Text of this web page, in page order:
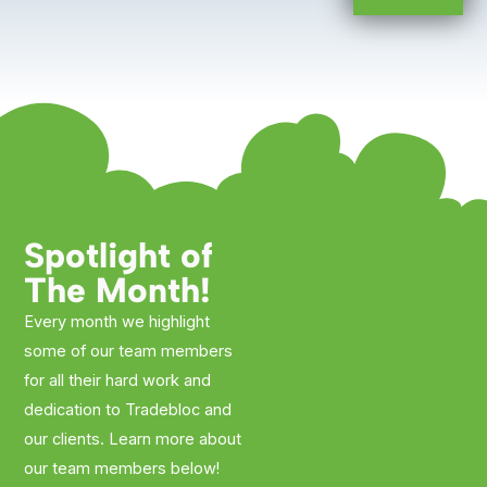
Spotlight of
The Month!
Every month we highlight
some of our team members
for all their hard work and
dedication to Tradebloc and
our clients. Learn more about
our team members below!